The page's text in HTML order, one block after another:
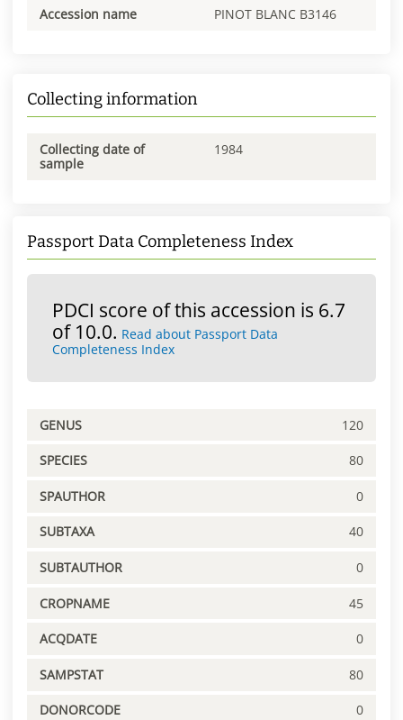
Accession name PINOT BLANC B3146
Collecting information
Collecting date of
sample
1984
Passport Data Completeness Index
PDCI score of this accession is 6.7
of 10.0. Read about Passport Data
Completeness Index
GENUS 120
SPECIES 80
SPAUTHOR 0
SUBTAXA 40
SUBTAUTHOR 0
CROPNAME 45
ACQDATE 0
SAMPSTAT 80
DONORCODE 0